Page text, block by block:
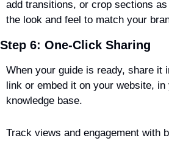
add transitions, or crop sections
the look and feel to match your
Step 6: One-Click Sharing
When your guide is ready, share it
link or embed it on your website,
knowledge base.
Track views and engagement with